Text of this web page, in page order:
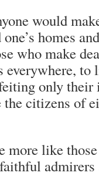
would
homes
who make
to
only
the citizens of
more like
admirers